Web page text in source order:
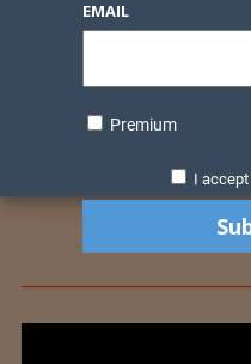
EMAIL
Premium
I